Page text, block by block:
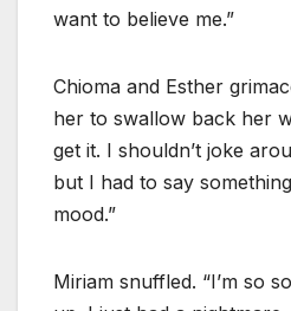
want to believe me.”
Chioma and Esther
her to swallow back her
get it. I shouldn’t joke
but I had to say
mood.”
Miriam snuffled. “I’m so